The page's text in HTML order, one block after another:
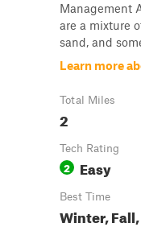
Management
are a mixture
sand, and
Learn more
Total Miles
2
Tech Rating
2 Easy
Best Time
Winter,